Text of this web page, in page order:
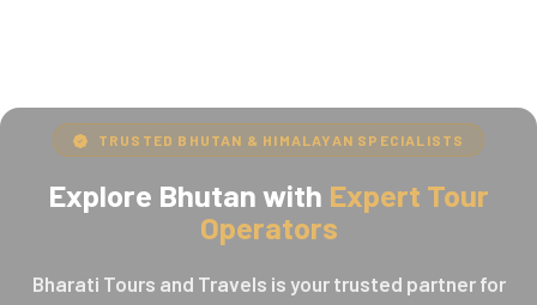
TRUSTED BHUTAN & HIMALAYAN SPECIALISTS
Explore Bhutan with Expert Tour
Operators
Bharati Tours and Travels is your trusted partner for